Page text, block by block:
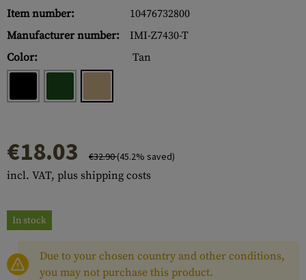
Item number:
10476732800
Manufacturer number:
IMI-Z7430-T
Color:
Tan
€18.03 €32.90(45.2% saved)
incl. VAT, plus shipping costs
In stock
Due to your chosen country and other conditions,
you may not purchase this product.